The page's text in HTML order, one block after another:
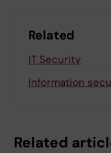
Related
IT Security
Information
Related